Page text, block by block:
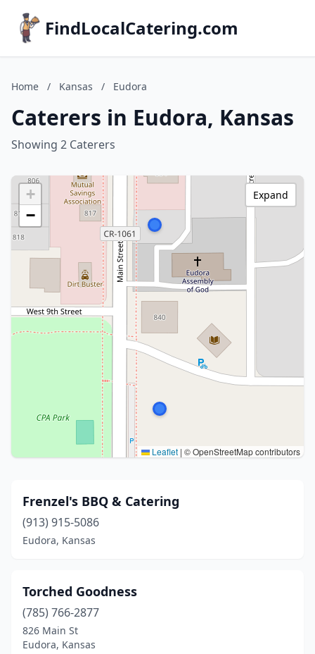
FindLocalCatering.com
Home / Kansas / Eudora
Caterers in Eudora, Kansas
Showing 2 Caterers
+
−
Leaflet | © OpenStreetMap contributors
Expand
Frenzel's BBQ & Catering
(913) 915-5086
Eudora, Kansas
Torched Goodness
(785) 766-2877
826 Main St
Eudora, Kansas